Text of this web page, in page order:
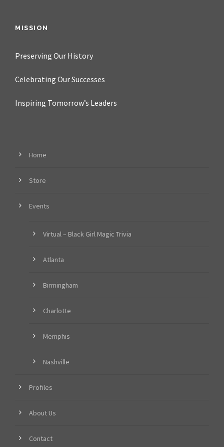
MISSION
Preserving Our History
Celebrating Our Successes
Inspiring Tomorrow’s Leaders
Home
Store
Events
Virtual – Black Girl Magic Trivia
Atlanta
Birmingham
Charlotte
Memphis
Nashville
Profiles
About Us
Contact